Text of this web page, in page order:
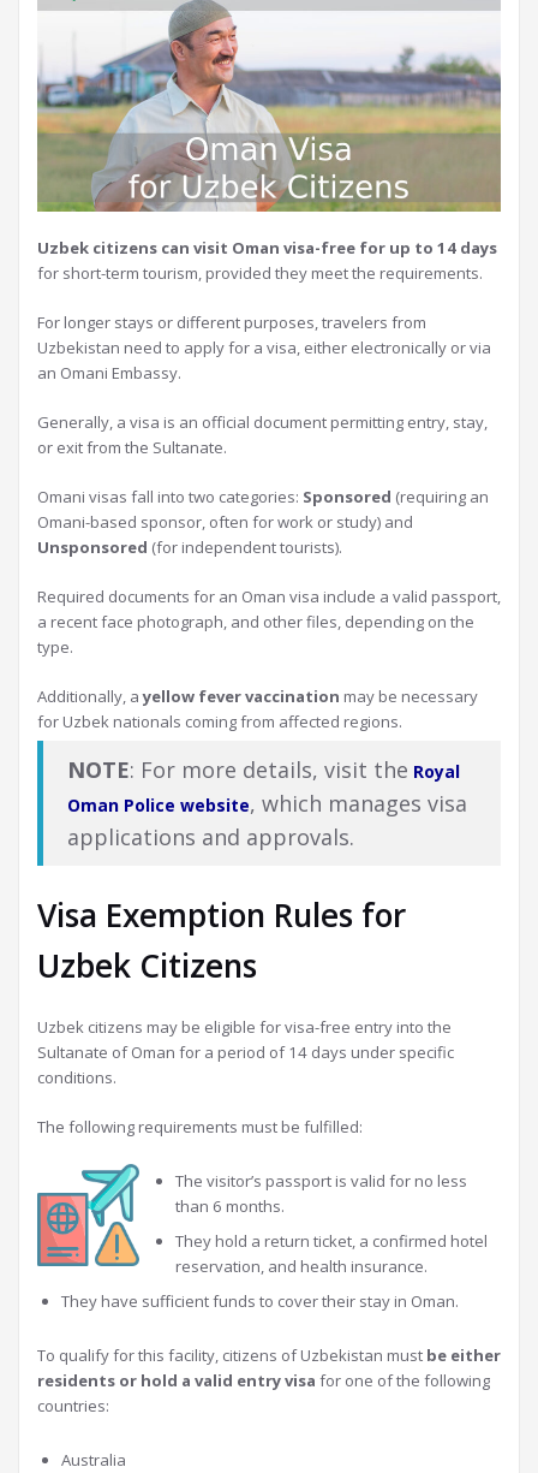
Uzbek citizens can visit Oman visa-free for up to 14 days
for short-term tourism, provided they meet the requirements.
For longer stays or different purposes, travelers from
Uzbekistan need to apply for a visa, either electronically or via
an Omani Embassy.
Generally, a visa is an official document permitting entry, stay,
or exit from the Sultanate.
Omani visas fall into two categories: Sponsored (requiring an
Omani-based sponsor, often for work or study) and
Unsponsored (for independent tourists).
Required documents for an Oman visa include a valid passport,
a recent face photograph, and other files, depending on the
type.
Additionally, ayellow fever vaccination may be necessary
for Uzbek nationals coming from affected regions.
NOTE: For more details, visit the Royal
Oman Police website, which manages visa
applications and approvals.
Visa Exemption Rules for
Uzbek Citizens
Uzbek citizens may be eligible for visa-free entry into the
Sultanate of Oman for a period of 14 days under specific
conditions.
The following requirements must be fulfilled:
The visitor’s passport is valid for no less
than 6 months.
They hold a return ticket, a confirmed hotel
reservation, and health insurance.
They have sufficient funds to cover their stay in Oman.
To qualify for this facility, citizens of Uzbekistan must be either
residents or hold a valid entry visa for one of the following
countries:
Australia